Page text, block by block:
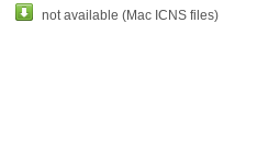
not available (Mac ICNS files)